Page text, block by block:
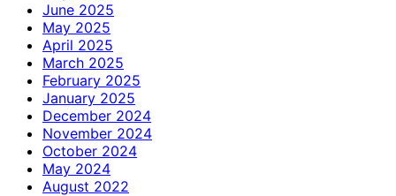
June 2025
May 2025
April 2025
March 2025
February 2025
January 2025
December 2024
November 2024
October 2024
May 2024
August 2022